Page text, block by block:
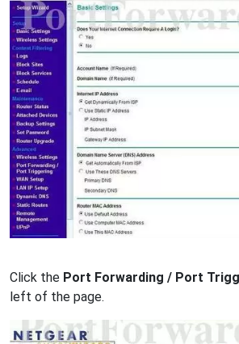
Click the Port Forwarding / Port
left of the page.